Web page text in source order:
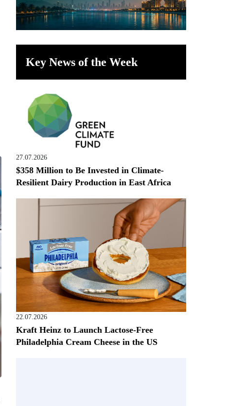
Key News of the Week
27.07.2026
$358 Million to Be Invested in Climate-
Resilient Dairy Production in East Africa
22.07.2026
Kraft Heinz to Launch Lactose-Free
Philadelphia Cream Cheese in the US